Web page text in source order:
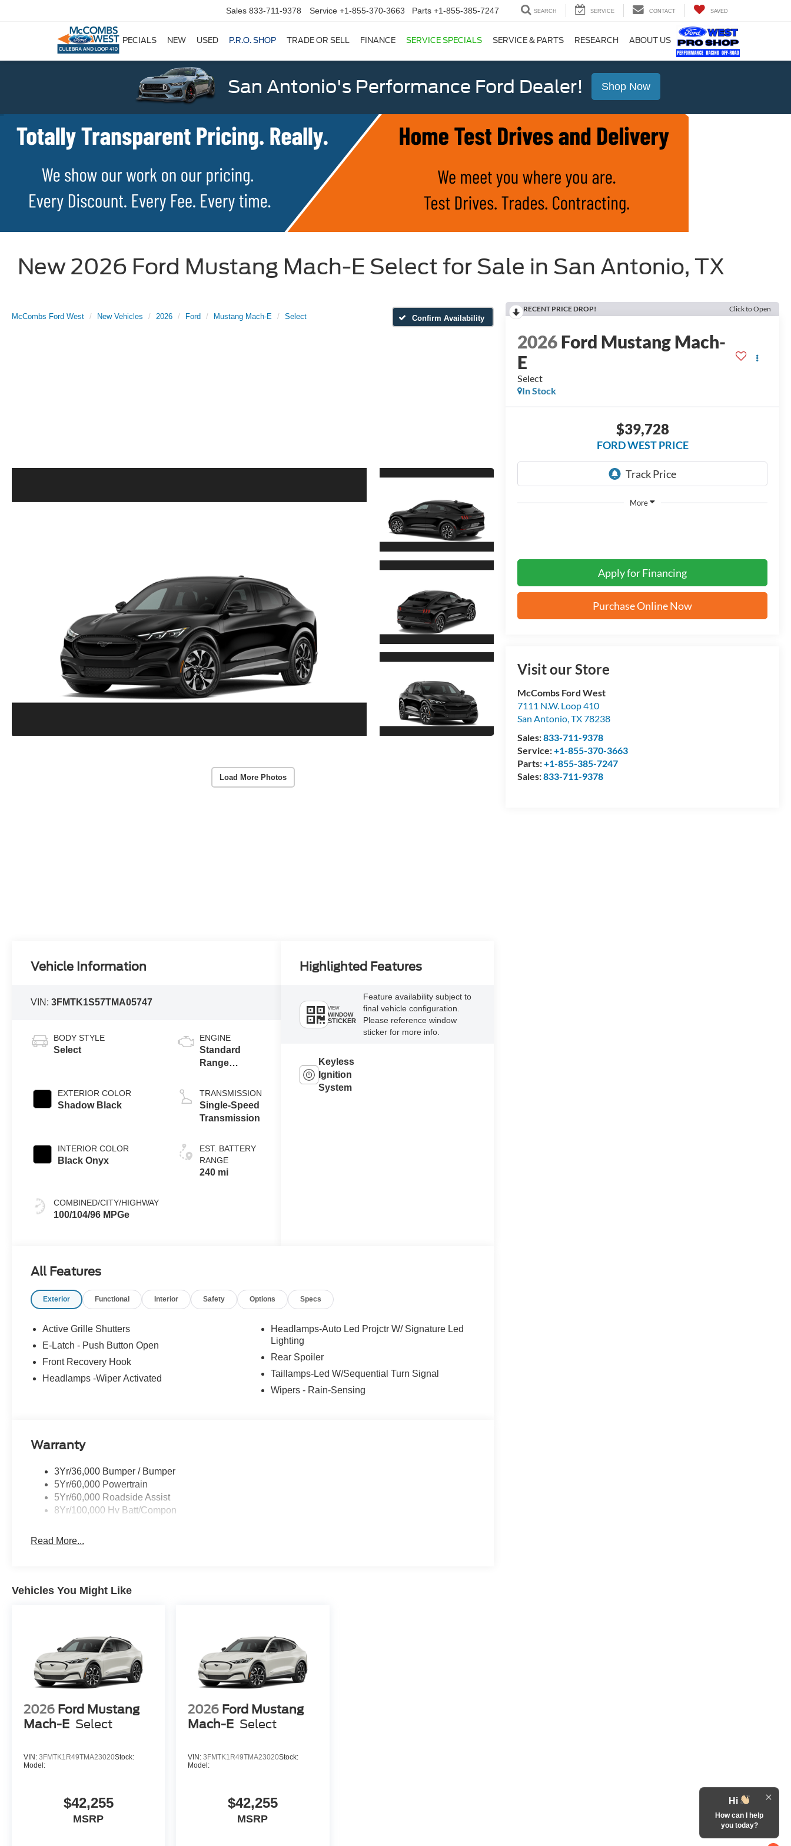
Sales 833-711-9378 Service +1-855-370-3663 Parts +1-855-385-7247 SEARCH SERVICE CONTACT SAVED
SPECIALS NEW USED P.R.O. SHOP TRADE OR SELL FINANCE SERVICE SPECIALS SERVICE & PARTS RESEARCH ABOUT US
San Antonio's Performance Ford Dealer! Shop Now
New 2026 Ford Mustang Mach-E Select for Sale in San Antonio, TX
McCombs Ford West New Vehicles 2026 Ford Mustang Mach-E Select Confirm Availability
Load More Photos
RECENT PRICE DROP! Click to Open
2026Ford Mustang Mach-
E
Select
In Stock
$39,728
FORD WEST PRICE
More
Apply for Financing
Purchase Online Now
Visit our Store
McCombs Ford West
7111 N.W. Loop 410
San Antonio,TX78238
Sales:833-711-9378
Service:+1-855-370-3663
Parts:+1-855-385-7247
Sales:833-711-9378
Vehicle Information
VIN:3FMTK1S57TMA05747
BODY STYLE
Select
EXTERIOR COLOR
Shadow Black
INTERIOR COLOR
Black Onyx
COMBINED/CITY/HIGHWAY
100/104/96 MPGe
ENGINE
Standard
Range
(eAWD)
TRANSMISSION
Single-Speed
Transmission
EST. BATTERY
RANGE
240 mi
Highlighted Features
VIEW
WINDOW
STICKER
Feature availability subject to
final vehicle configuration.
Please reference window
sticker for more info.
Keyless
Ignition
System
All Features
Exterior Functional Interior Safety Options Specs
Active Grille Shutters
E-Latch - Push Button Open
Front Recovery Hook
Headlamps -Wiper Activated
Headlamps-Auto Led Projctr W/ Signature Led
Lighting
Rear Spoiler
Taillamps-Led W/Sequential Turn Signal
Wipers - Rain-Sensing
Warranty
3Yr/36,000 Bumper / Bumper
5Yr/60,000 Powertrain
5Yr/60,000 Roadside Assist
8Yr/100,000 Hv Batt/Compon
Read More...
Vehicles You Might Like
2026 Ford Mustang
Mach-E Select
VIN: 3FMTK1R49TMA23020Stock:
Model:
$42,255
MSRP
2026 Ford Mustang
Mach-E Select
VIN:3FMTK1R49TMA23020Stock:
Model:
$42,255
MSRP
Hi
How can I help
you today?